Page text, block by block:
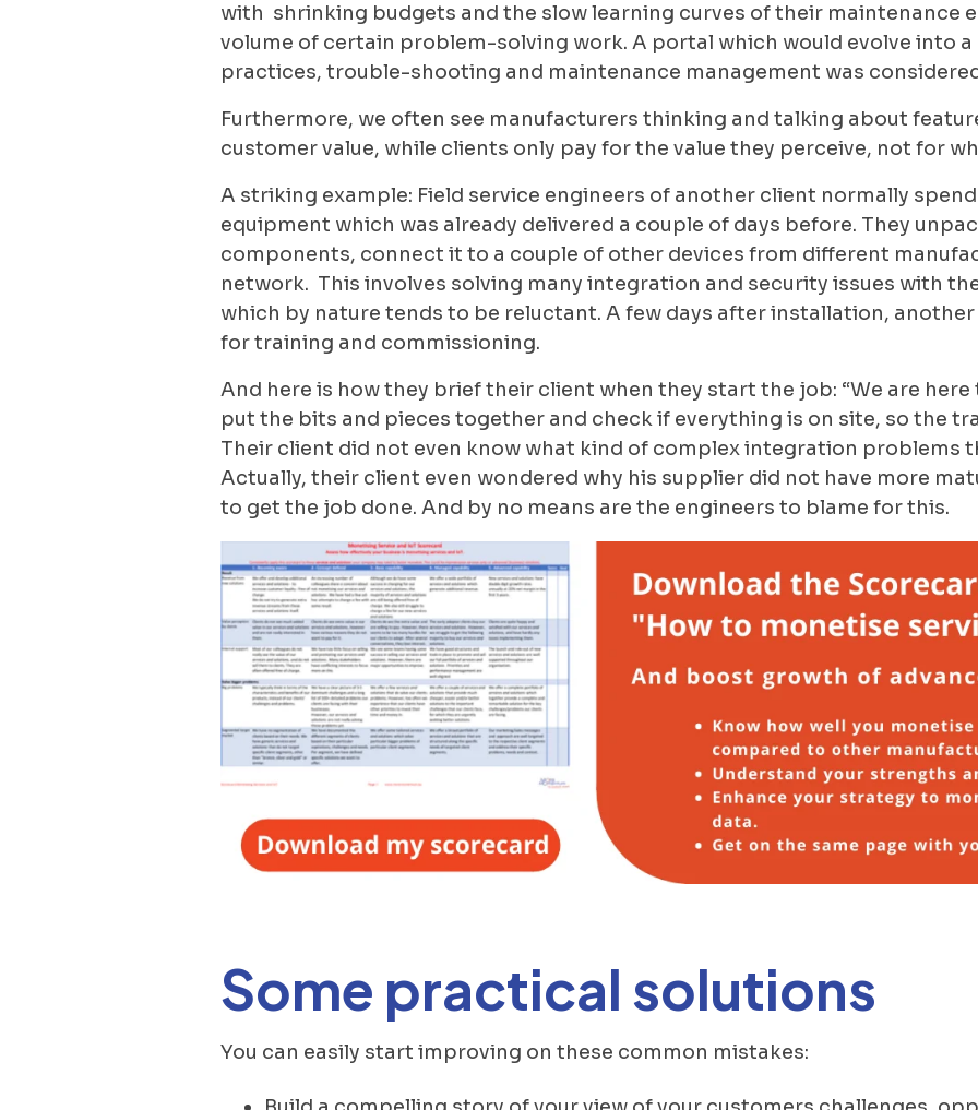
with shrinking budgets and the slow learning curves of their maintenance
volume of certain problem-solving work. A portal which would evolve into
practices, trouble-shooting and maintenance management was
Furthermore, we often see manufacturers thinking and talking about
customer value, while clients only pay for the value they perceive, not for
A striking example: Field service engineers of another client normally
equipment which was already delivered a couple of days before. They
components, connect it to a couple of other devices from different
network. This involves solving many integration and security issues with
which by nature tends to be reluctant. A few days after installation,
for training and commissioning.
And here is how they brief their client when they start the job: “We are
put the bits and pieces together and check if everything is on site, so the
Their client did not even know what kind of complex integration problems
Actually, their client even wondered why his supplier did not have more
to get the job done. And by no means are the engineers to blame for this.
Some practical solutions
You can easily start improving on these common mistakes: